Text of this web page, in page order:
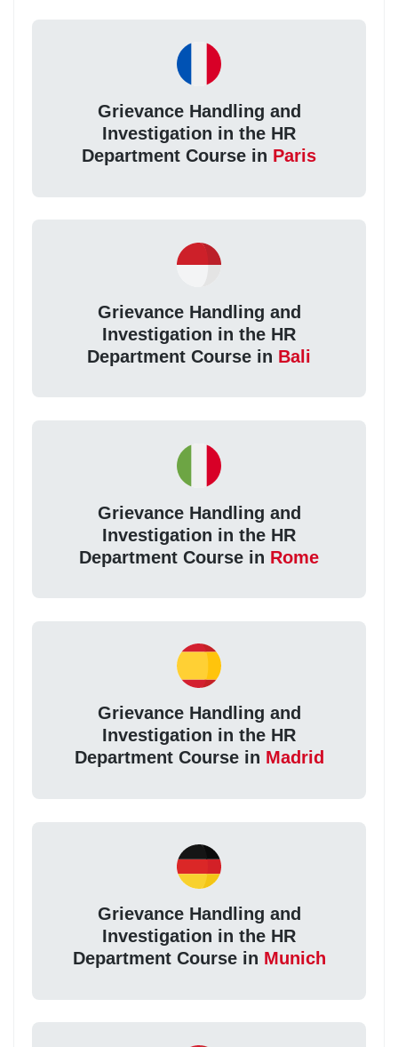
Grievance Handling and
Investigation in the HR
Department Course in Paris
Grievance Handling and
Investigation in the HR
Department Course in Bali
Grievance Handling and
Investigation in the HR
Department Course in Rome
Grievance Handling and
Investigation in the HR
Department Course in Madrid
Grievance Handling and
Investigation in the HR
Department Course in Munich